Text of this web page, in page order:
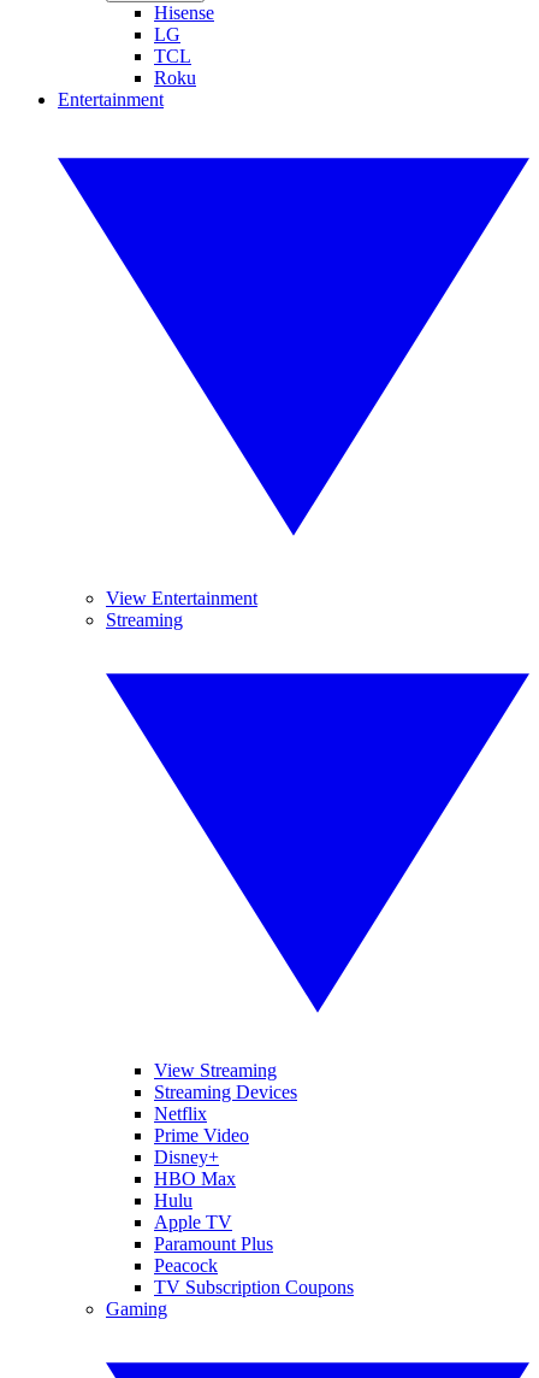
Hisense
LG
TCL
Roku
Entertainment
View Entertainment
Streaming
View Streaming
Streaming Devices
Netflix
Prime Video
Disney+
HBO Max
Hulu
Apple TV
Paramount Plus
Peacock
TV Subscription Coupons
Gaming